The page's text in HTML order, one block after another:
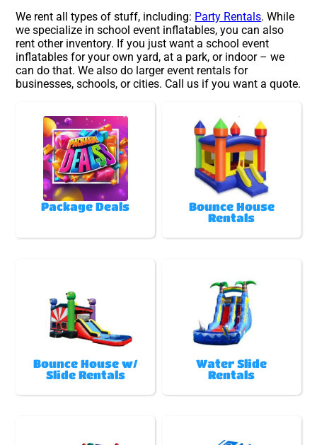
We rent all types of stuff, including: Party Rentals. While
we specialize in school event inflatables, you can also
rent other inventory. If you just want a school event
inflatables for your own yard, at a park, or indoor – we
can do that. We also do larger event rentals for
businesses, schools, or cities. Call us if you want a quote.
Package Deals
Bounce House
Rentals
Bounce House w/
Slide Rentals
Water Slide
Rentals